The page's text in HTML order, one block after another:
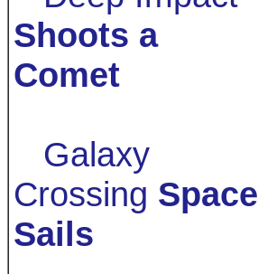
Shoots a
Comet
Galaxy
Crossing Space
Sails